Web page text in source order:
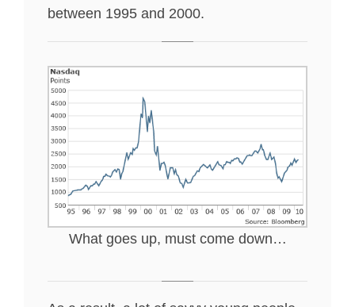
between 1995 and 2000.
What goes up, must come down…